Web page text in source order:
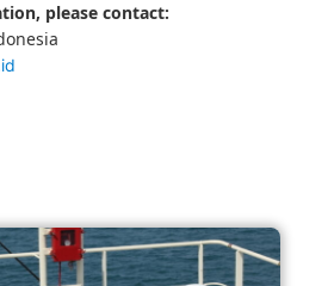
please contact: